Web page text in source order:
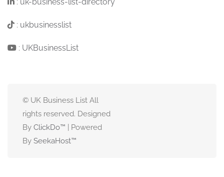
: uk-business-list-directory
: ukbusinesslist
: UKBusinessList
© UK Business List All
rights reserved. Designed
By ClickDo™ | Powered
By SeekaHost™